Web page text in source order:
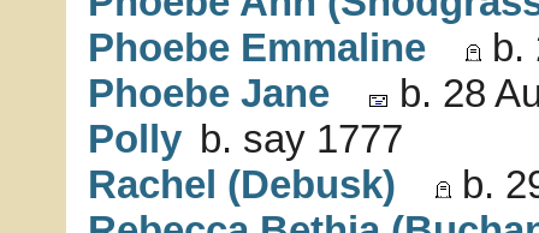
Phoebe Emmaline
b.
Phoebe Jane
b. 28
Polly b. say 1777
Rachel (Debusk)
b.